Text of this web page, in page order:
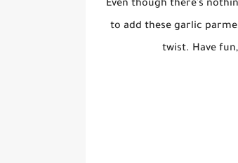
Even though there's
to add these garlic
twist. Have